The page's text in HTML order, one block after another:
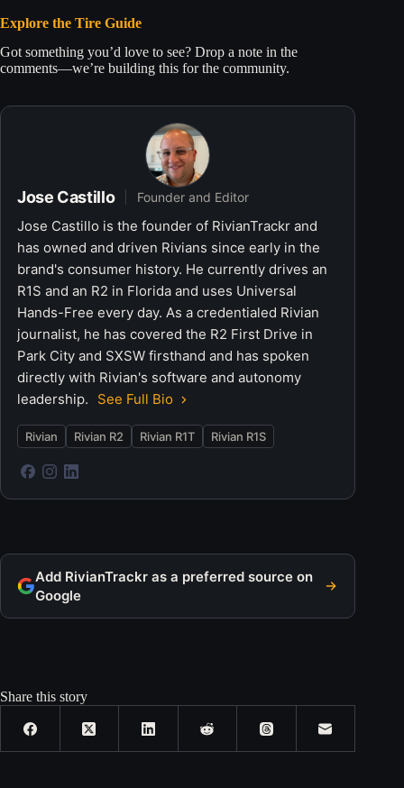
Explore the Tire Guide
Got something you’d love to see? Drop a note in the
comments—we’re building this for the community.
Jose Castillo Founder and Editor
Jose Castillo is the founder of RivianTrackr and
has owned and driven Rivians since early in the
brand's consumer history. He currently drives an
R1S and an R2 in Florida and uses Universal
Hands-Free every day. As a credentialed Rivian
journalist, he has covered the R2 First Drive in
Park City and SXSW firsthand and has spoken
directly with Rivian's software and autonomy
leadership.
See Full Bio
Rivian Rivian R2 Rivian R1T Rivian R1S
Add RivianTrackr as a preferred source on
Google
Share this story